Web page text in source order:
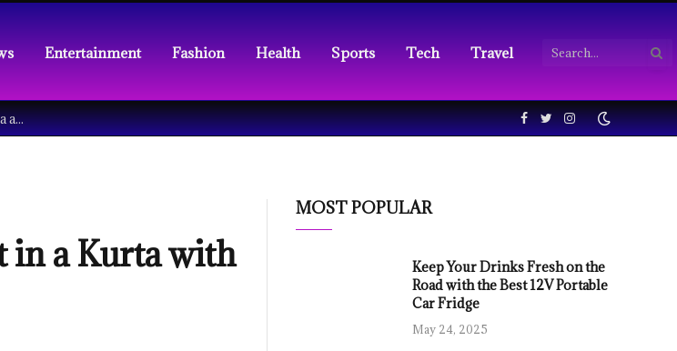
Entertainment Fashion Health Sports Tech Travel
Understanding the Tech Revolution in Global Football Media and Fan Culture Facebook
TwitterInstagram
in a Kurta with
MOST POPULAR
Keep Your Drinks Fresh on the
Road with the Best 12V Portable
Car Fridge
May 24, 2025